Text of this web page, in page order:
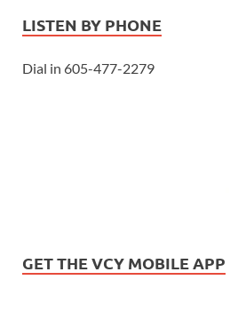
LISTEN BY PHONE
Dial in 605-477-2279
GET THE VCY MOBILE APP